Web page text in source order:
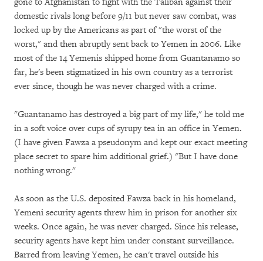
domestic rivals long before 9/11 but never saw combat, was
locked up by the Americans as part of "the worst of the
worst," and then abruptly sent back to Yemen in 2006. Like
most of the 14 Yemenis shipped home from Guantanamo so
far, he's been stigmatized in his own country as a terrorist
ever since, though he was never charged with a crime.
"Guantanamo has destroyed a big part of my life," he told me
in a soft voice over cups of syrupy tea in an office in Yemen.
(I have given Fawza a pseudonym and kept our exact meeting
place secret to spare him additional grief.) "But I have done
nothing wrong."
As soon as the U.S. deposited Fawza back in his homeland,
Yemeni security agents threw him in prison for another six
weeks. Once again, he was never charged. Since his release,
security agents have kept him under constant surveillance.
Barred from leaving Yemen, he can't travel outside his